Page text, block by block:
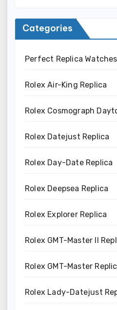
Categories
Perfect Replica Watches
Rolex Air-King Replica
Rolex Cosmograph
Rolex Datejust Replica
Rolex Day-Date Replica
Rolex Deepsea Replica
Rolex Explorer Replica
Rolex GMT-Master II
Rolex GMT-Master
Rolex Lady-Datejust